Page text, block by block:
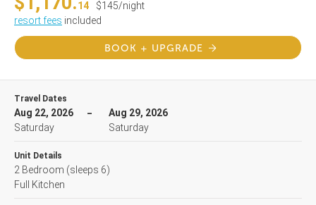
14
$145/night
resort fees included
BOOK + UPGRADE
Travel Dates
Aug 22, 2026
Saturday
Aug 29, 2026
Saturday
Unit Details
2 Bedroom (sleeps 6)
Full Kitchen